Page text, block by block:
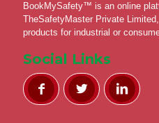
BookMySafety™️ is an online
TheSafetyMaster Private
products for industrial or
Social Links